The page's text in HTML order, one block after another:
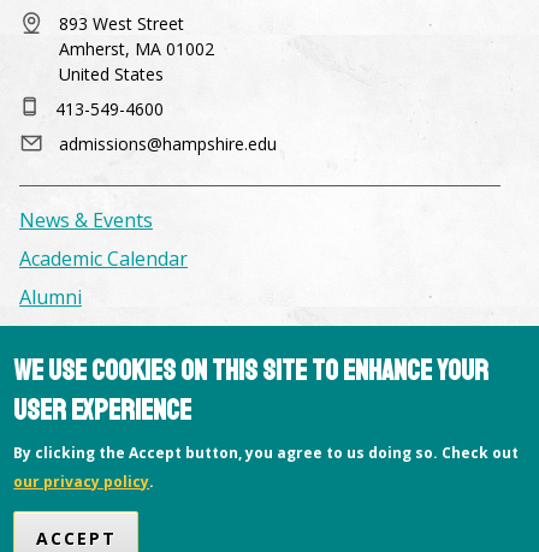
893 West Street
Amherst, MA 01002
United States
413-549-4600
admissions@hampshire.edu
News & Events
Academic Calendar
Alumni
Facilities & Conference Spaces
Consumer Information
Library
Offices
Privacy Policy
We use cookies on this site to enhance your
user experience
By clicking the Accept button, you agree to us doing so. Check out
our privacy policy.
ACCEPT